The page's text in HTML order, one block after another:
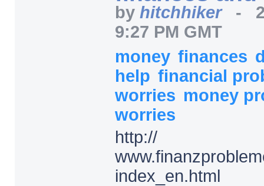
by hitchhiker -
9:27 PM GMT
money finances
help financial
worries money
worries
http://
index_en.html